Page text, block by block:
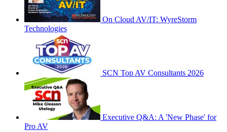
On Cloud AV/IT: WyreStorm
Technologies
SCN Top AV Consultants 2026
Executive Q&A: A 'New Phase' for
Pro AV